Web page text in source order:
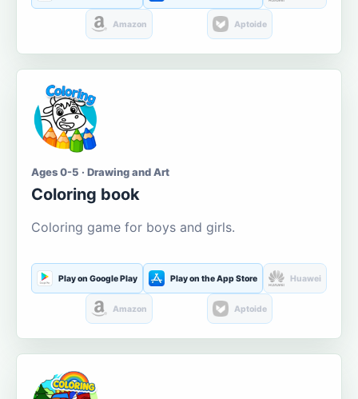
Amazon Aptoide
Ages 0-5 · Drawing and Art
Coloring book
Coloring game for boys and girls.
Play on Google Play Play on the App Store Huawei
Amazon Aptoide